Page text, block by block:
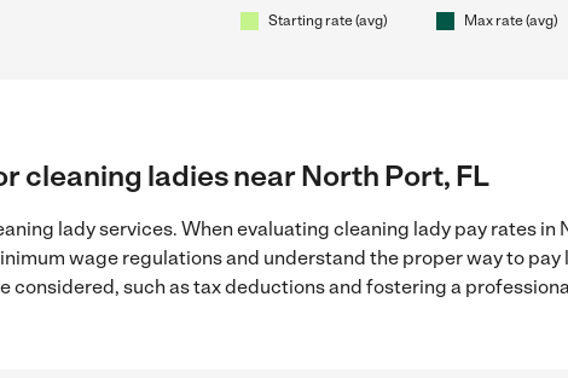
Starting rate (avg) Max rate (avg)
cleaning ladies near North Port, FL
lady services. When evaluating cleaning lady pay rates in
wage regulations and understand the proper way to pay
such as tax deductions and fostering a